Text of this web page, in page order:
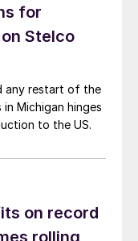
for
Stelco
any restart of the
Michigan hinges
to the US.
on record
rolling